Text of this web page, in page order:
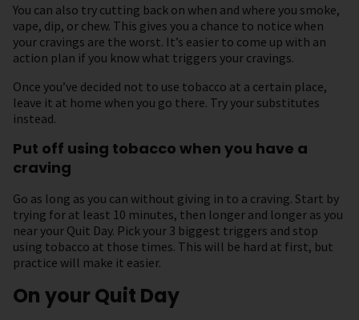
You can also try cutting back on when and where you smoke,
vape, dip, or chew. This gives you a chance to notice when
your cravings are the worst. It’s easier to come up with an
action plan if you know what triggers your cravings.
Once you’ve decided not to use tobacco at a certain place,
leave it at home when you go there. Try your substitutes
instead.
Put off using tobacco when you have a
craving
Go as long as you can without giving in to a craving. Start by
trying for at least 10 minutes, then longer and longer as you
near your Quit Day. Pick your 3 biggest triggers and stop
using tobacco at those times. This will be hard at first, but
practice will make it easier.
On your Quit Day